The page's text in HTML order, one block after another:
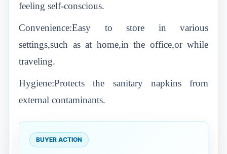
feeling self-conscious.
Convenience:Easy to store in various
settings,such as at home,in the office,or while
traveling.
Hygiene:Protects the sanitary napkins from
external contaminants.
BUYER ACTION